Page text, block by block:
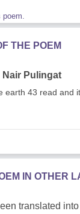
THE POEM
Pulingat
earth 43 read and
IN OTHER
translated